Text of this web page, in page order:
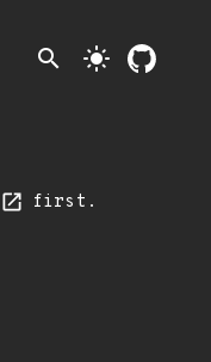
search light_mode
first.